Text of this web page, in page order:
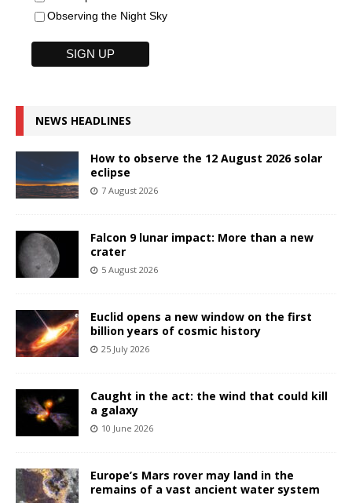
Observing the Night Sky
NEWS HEADLINES
How to observe the 12 August 2026 solar
eclipse
7 August 2026
Falcon 9 lunar impact: More than a new
crater
5 August 2026
Euclid opens a new window on the first
billion years of cosmic history
25 July 2026
Caught in the act: the wind that could kill
a galaxy
10 June 2026
Europe’s Mars rover may land in the
remains of a vast ancient water system